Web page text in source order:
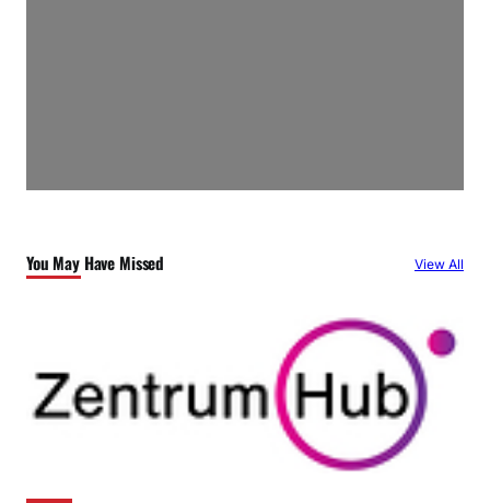
You May Have Missed View All